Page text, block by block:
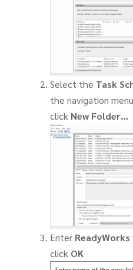
Select the Task
the navigation
click New Folder…
Enter ReadyWorks
click OK